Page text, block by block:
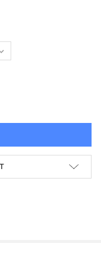
FOR MARVEL
FILMING FOR